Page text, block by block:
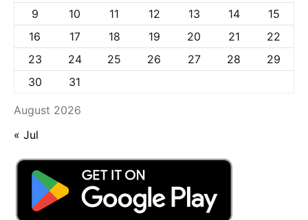
August 2026
9
10 11 12 13 14
15
16
17 18 19 20 21
22
23
24 25 26 27 28
29
30
31
« Jul